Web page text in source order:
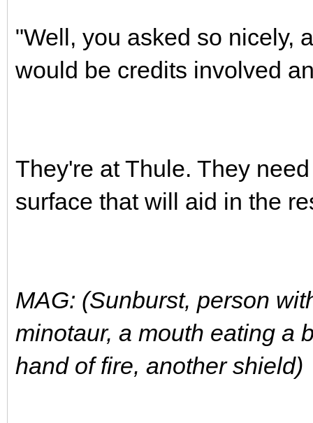
"Well, you asked so nicely,
would be credits involved
They're at Thule. They
surface that will aid in the
MAG: (Sunburst, person
minotaur, a mouth eating a
hand of fire, another shield)